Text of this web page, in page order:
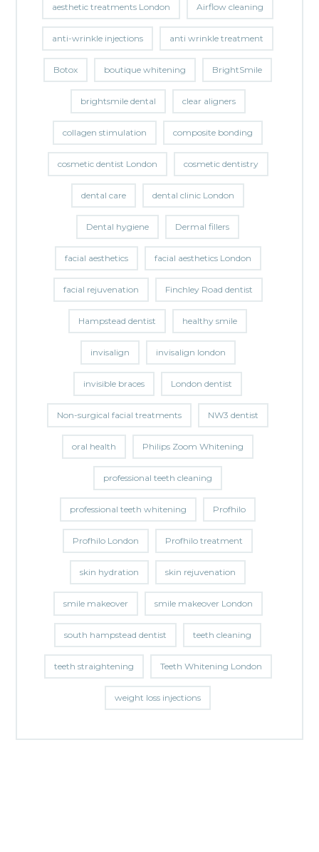
aesthetic treatments London Airflow cleaning
anti-wrinkle injections anti wrinkle treatment
Botox boutique whitening BrightSmile
brightsmile dental clear aligners
collagen stimulation composite bonding
cosmetic dentist London cosmetic dentistry
dental care dental clinic London
Dental hygiene Dermal fillers
facial aesthetics facial aesthetics London
facial rejuvenation Finchley Road dentist
Hampstead dentist healthy smile
invisalign invisalign london
invisible braces London dentist
Non-surgical facial treatments NW3 dentist
oral health Philips Zoom Whitening
professional teeth cleaning
professional teeth whitening Profhilo
Profhilo London Profhilo treatment
skin hydration skin rejuvenation
smile makeover smile makeover London
south hampstead dentist teeth cleaning
teeth straightening Teeth Whitening London
weight loss injections